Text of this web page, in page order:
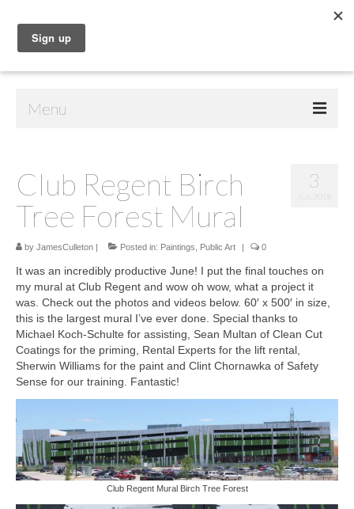
Menu
Shop
Contact Us
Music
Public Art
Drawings
Paintings
Sculptures
Events
3
JUL 2018
Club Regent Birch
Tree Forest Mural
by JamesCulleton Posted in: Paintings Public Art 0
It was an incredibly productive June! I put the final touches on
my mural at Club Regent and wow oh wow, what a project it
was. Check out the photos and videos below. 60′ x 500′ in size,
this is the largest mural I’ve ever done. Special thanks to
Michael Koch-Schulte for assisting, Sean Multan of Clean Cut
Coatings for the priming, Rental Experts for the lift rental,
Sherwin Williams for the paint and Clint Chornawka of Safety
Sense for our training. Fantastic!
Club Regent Mural Birch Tree Forest